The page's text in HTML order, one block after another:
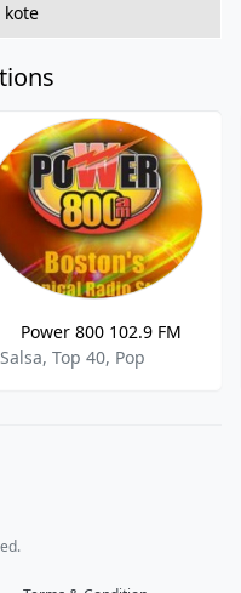
kote
Power 800 102.9 FM
Salsa, Top 40, Pop